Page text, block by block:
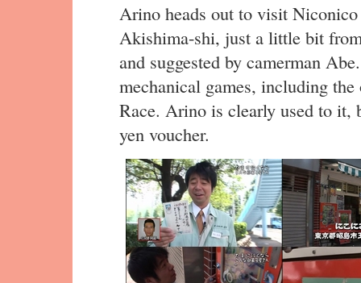
Arino heads out to visit
Akishima-shi, just a little bit
and suggested by camerman
mechanical games, including
Race. Arino is clearly used to it,
yen voucher.